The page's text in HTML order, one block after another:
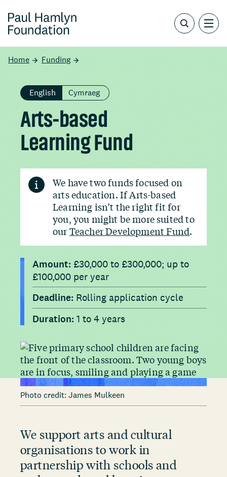
Home Funding
English Cymraeg
Arts-based
Learning Fund
We have two funds focused on
arts education. If Arts-based
Learning isn’t the right fit for
you, you might be more suited to
ourTeacher Development Fund.
Amount: £30,000 to £300,000; up to
£100,000 per year
Deadline: Rolling application cycle
Duration: 1 to 4 years
Photo credit: James Mulkeen
We support arts and cultural
organisations to work in
partnership with schools and